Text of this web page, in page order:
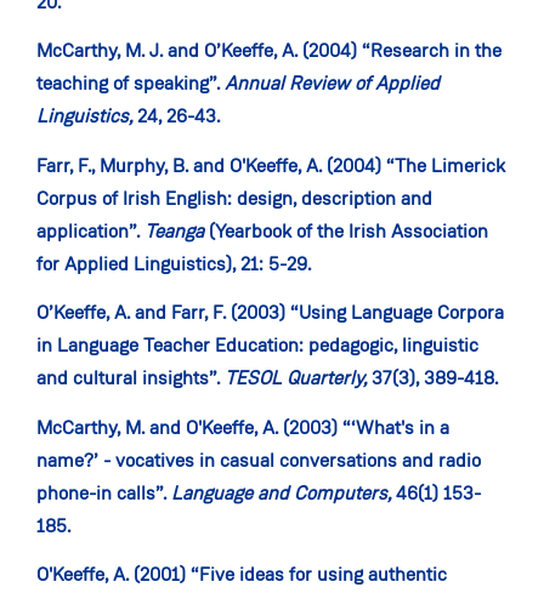
McCarthy, M. J. and O’Keeffe, A. (2004) “Research in the
teaching of speaking”.Annual Review of Applied
Linguistics,24, 26-43.
Farr, F., Murphy, B. and O'Keeffe, A. (2004) “The Limerick
Corpus of Irish English: design, description and
application”. Teanga(Yearbook of the Irish Association
for Applied Linguistics), 21: 5-29.
O’Keeffe, A. and Farr, F. (2003) “Using Language Corpora
in Language Teacher Education: pedagogic, linguistic
and cultural insights”. TESOL Quarterly,37(3), 389-418.
McCarthy, M. and O'Keeffe, A. (2003) “‘What's in a
name?’ - vocatives in casual conversations and radio
phone-in calls”.Language and Computers,46(1) 153-
185.
O'Keeffe, A. (2001) “Five ideas for using authentic